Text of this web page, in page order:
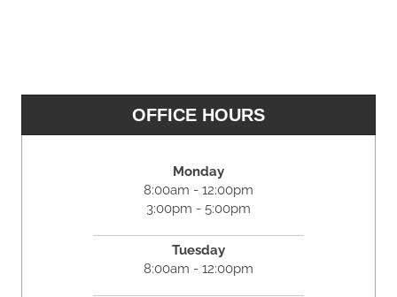
OFFICE HOURS
Monday
8:00am - 12:00pm
3:00pm - 5:00pm
Tuesday
8:00am - 12:00pm